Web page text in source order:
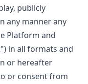
publicly
any manner any
Platform and
in all formats and
or hereafter
or consent from